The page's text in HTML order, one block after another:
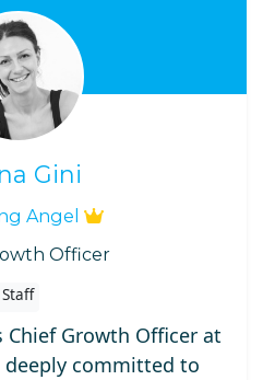
Gini
Angel
Officer
Staff
Chief Growth Officer at
deeply committed to